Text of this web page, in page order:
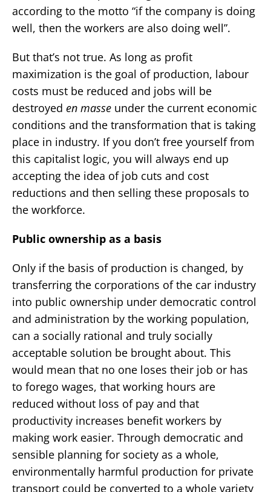
according to the motto “if the company is doing
well, then the workers are also doing well”.
But that’s not true. As long as profit
maximization is the goal of production, labour
costs must be reduced and jobs will be
destroyed en masse under the current economic
conditions and the transformation that is taking
place in industry. If you don’t free yourself from
this capitalist logic, you will always end up
accepting the idea of job cuts and cost
reductions and then selling these proposals to
the workforce.
Public ownership as a basis
Only if the basis of production is changed, by
transferring the corporations of the car industry
into public ownership under democratic control
and administration by the working population,
can a socially rational and truly socially
acceptable solution be brought about. This
would mean that no one loses their job or has
to forego wages, that working hours are
reduced without loss of pay and that
productivity increases benefit workers by
making work easier. Through democratic and
sensible planning for society as a whole,
environmentally harmful production for private
transport could be converted to a whole variety